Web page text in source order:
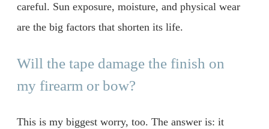
careful. Sun exposure, moisture, and physical wear
are the big factors that shorten its life.
Will the tape damage the finish on
my firearm or bow?
This is my biggest worry, too. The answer is: it